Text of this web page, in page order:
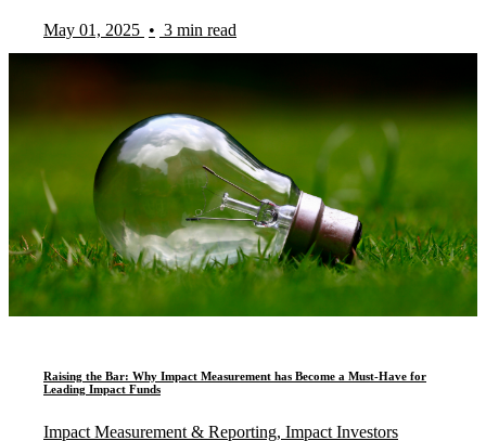
May 01, 2025 • 3 min read
Raising the Bar: Why Impact Measurement has Become a Must-Have for
Leading Impact Funds
Impact Measurement & Reporting, Impact Investors